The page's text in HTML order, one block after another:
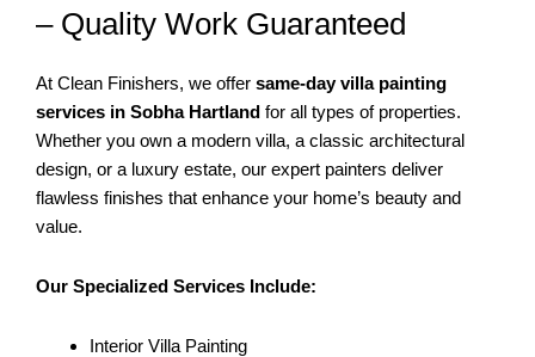
– Quality Work Guaranteed
At Clean Finishers, we offer same-day villa painting
services in Sobha Hartland for all types of properties.
Whether you own a modern villa, a classic architectural
design, or a luxury estate, our expert painters deliver
flawless finishes that enhance your home’s beauty and
value.
Our Specialized Services Include:
Interior Villa Painting